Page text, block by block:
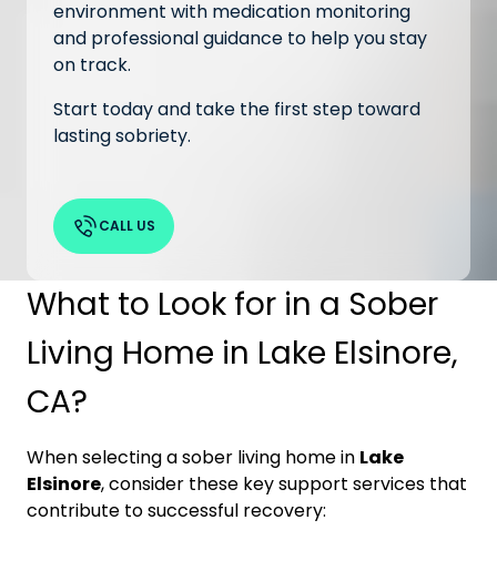
environment with medication monitoring
and professional guidance to help you stay
on track.
Start today and take the first step toward
lasting sobriety.
CALL US
What to Look for in a Sober
Living Home in Lake Elsinore,
CA?
When selecting a sober living home in Lake
Elsinore, consider these key support services that
contribute to successful recovery: